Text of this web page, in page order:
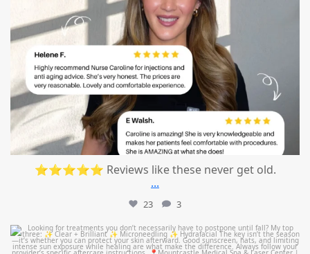
⭐⭐⭐⭐⭐ Reviews like these never get old.
...
23 3
mountcastlemedicalspa
Jul 13